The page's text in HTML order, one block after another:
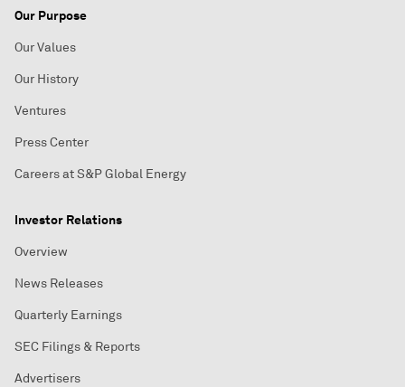
Our Purpose
Our Values
Our History
Ventures
Press Center
Careers at S&P Global Energy
Investor Relations
Overview
News Releases
Quarterly Earnings
SEC Filings & Reports
Advertisers